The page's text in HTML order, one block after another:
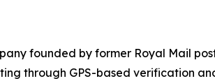
founded by former Royal Mail
through GPS-based verification